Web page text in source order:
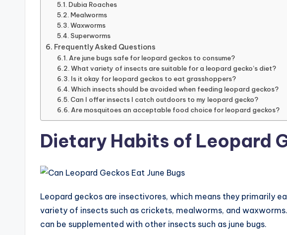
Dubia Roaches
Mealworms
Waxworms
Superworms
Frequently Asked Questions
Are june bugs safe for leopard geckos to consume?
What variety of insects are suitable for a leopard gecko’s diet?
Is it okay for leopard geckos to eat grasshoppers?
Which insects should be avoided when feeding leopard geckos?
Can I offer insects I catch outdoors to my leopard gecko?
Are mosquitoes an acceptable food choice for leopard geckos?
Dietary Habits of Leopard
Leopard geckos are insectivores, which means they primarily
variety of insects such as crickets, mealworms, and
can be supplemented with other insects such as june bugs.